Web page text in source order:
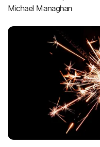
Michael Managhan